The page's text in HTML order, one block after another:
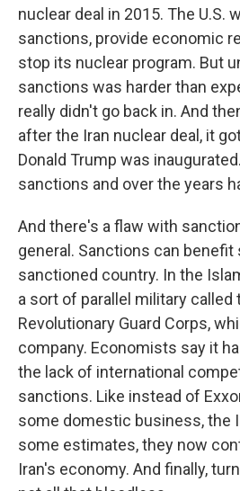
nuclear deal in 2015. The U.S.
sanctions, provide economic
stop its nuclear program. But
sanctions was harder than
really didn't go back in. And
after the Iran nuclear deal, it
Donald Trump was
sanctions and over the years
And there's a flaw with
general. Sanctions can
sanctioned country. In the
a sort of parallel military called
Revolutionary Guard Corps,
company. Economists say it
the lack of international
sanctions. Like instead of
some domestic business, the
some estimates, they now
Iran's economy. And finally,